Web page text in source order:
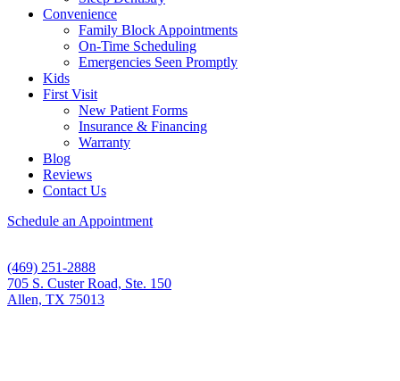
Convenience
Family Block Appointments
On-Time Scheduling
Emergencies Seen Promptly
Kids
First Visit
New Patient Forms
Insurance & Financing
Warranty
Blog
Reviews
Contact Us
Schedule an Appointment
(469) 251-2888
705 S. Custer Road, Ste. 150
Allen, TX 75013